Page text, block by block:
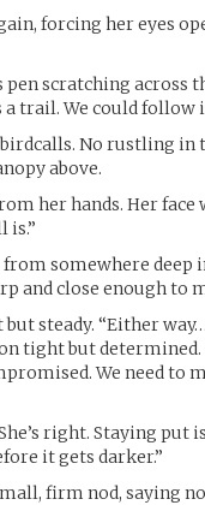
forcing her eyes
scratching across
a trail. We could
No rustling in
above.
her hands. Her face
is.”
somewhere deep
and close enough to
steady. “Either
tight but determined.
We need
right. Staying put
it gets darker.”
firm nod, saying